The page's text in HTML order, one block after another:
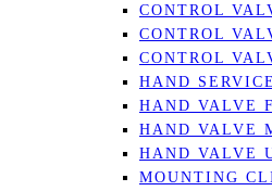
CONTROL
CONTROL
CONTROL
HAND
HAND VALVE
HAND VALVE
HAND VALVE
MOUNTING